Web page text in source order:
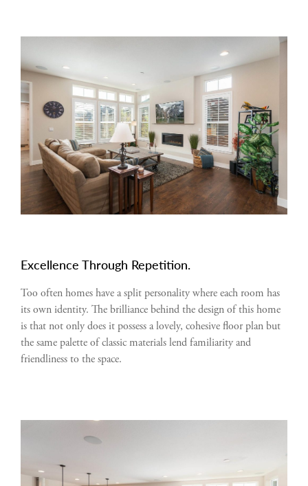
Excellence Through Repetition.
Too often homes have a split personality where each room has
its own identity. The brilliance behind the design of this home
is that not only does it possess a lovely, cohesive floor plan but
the same palette of classic materials lend familiarity and
friendliness to the space.